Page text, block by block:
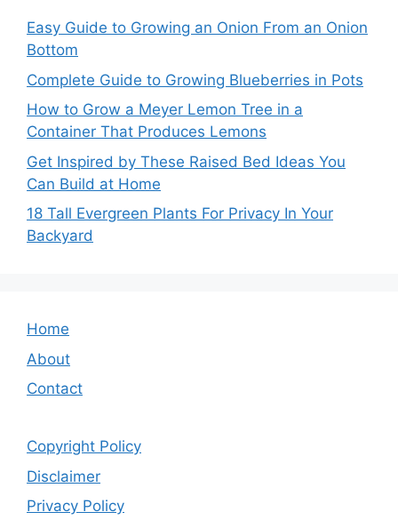
Easy Guide to Growing an Onion From an Onion
Bottom
Complete Guide to Growing Blueberries in Pots
How to Grow a Meyer Lemon Tree in a
Container That Produces Lemons
Get Inspired by These Raised Bed Ideas You
Can Build at Home
18 Tall Evergreen Plants For Privacy In Your
Backyard
Home
About
Contact
Copyright Policy
Disclaimer
Privacy Policy